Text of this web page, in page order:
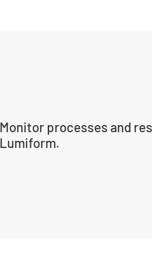
Monitor processes and
Lumiform.